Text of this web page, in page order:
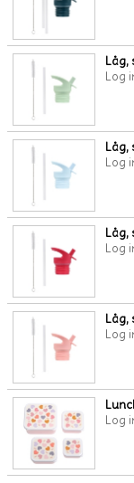
Låg,
Log
Låg,
Log
Låg,
Log
Låg,
Log
Log